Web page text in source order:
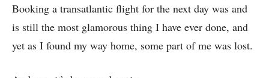
Booking a transatlantic flight for the next day was and
is still the most glamorous thing I have ever done, and
yet as I found my way home, some part of me was lost.